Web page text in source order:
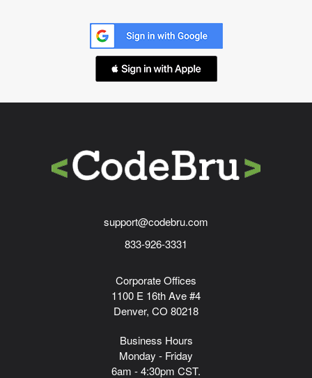
support@codebru.com
833-926-3331
Corporate Offices
1100 E 16th Ave #4
Denver, CO 80218
Business Hours
Monday - Friday
6am - 4:30pm CST.